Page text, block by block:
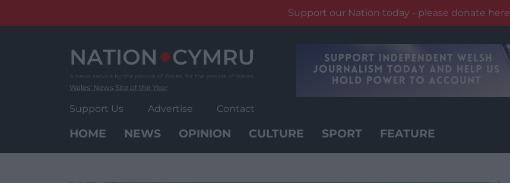
Support our Nation today - please donate here
Wales' News Site of the Year
Support Us Advertise Contact
HOME NEWS OPINION CULTURE SPORT FEATURE